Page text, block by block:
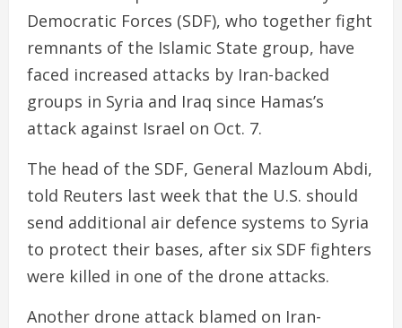
Democratic Forces (SDF), who together fight
remnants of the Islamic State group, have
faced increased attacks by Iran-backed
groups in Syria and Iraq since Hamas’s
attack against Israel on Oct. 7.
The head of the SDF, General Mazloum Abdi,
told Reuters last week that the U.S. should
send additional air defence systems to Syria
to protect their bases, after six SDF fighters
were killed in one of the drone attacks.
Another drone attack blamed on Iran-